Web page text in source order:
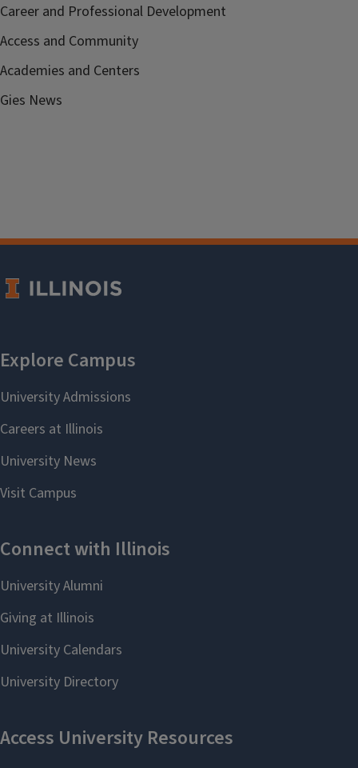
Career and Professional Development
Access and Community
Academies and Centers
Gies News